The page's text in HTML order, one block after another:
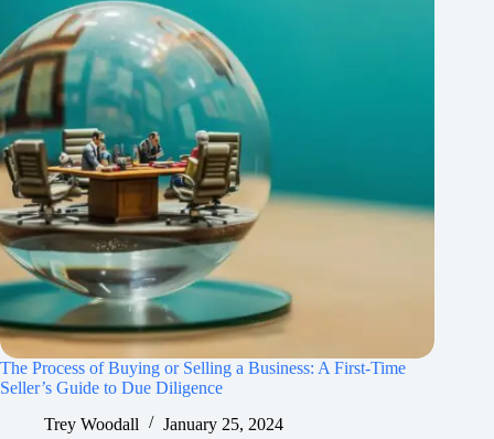
The Process of Buying or Selling a Business: A First-Time
Seller’s Guide to Due Diligence
Trey Woodall
January 25, 2024